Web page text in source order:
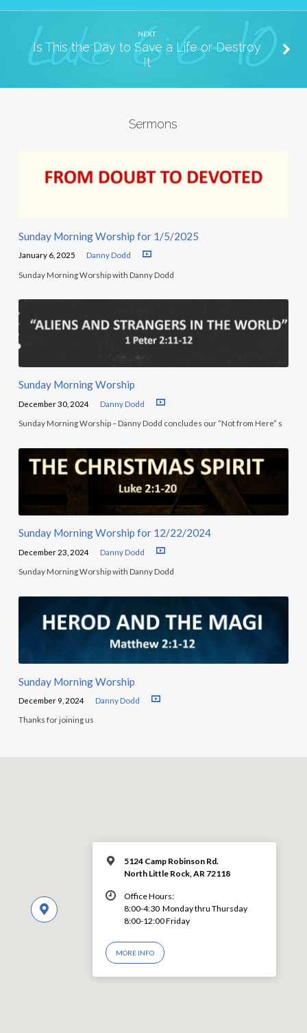
NEXT
Is This the Day to Save a Life or Destroy
It
Sermons
Sunday Morning Worship for 1/5/2025
January 6, 2025 Danny Dodd
Sunday Morning Worship with Danny Dodd
Sunday Morning Worship
December 30, 2024 Danny Dodd
Sunday Morning Worship – Danny Dodd concludes our “Not from Here” s
Sunday Morning Worship for 12/22/2024
December 23, 2024 Danny Dodd
Sunday Morning Worship with Danny Dodd
Sunday Morning Worship
December 9, 2024 Danny Dodd
Thanks for joining us
5124 Camp Robinson Rd.
North Little Rock, AR 72118
Office Hours:
8:00-4:30 Monday thru Thursday
8:00-12:00 Friday
MORE INFO